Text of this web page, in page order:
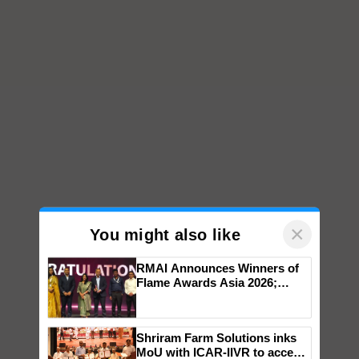
You might also like ×
RMAI Announces Winners of
Flame Awards Asia 2026;
honours
Shriram Farm Solutions inks
MoU with ICAR-IIVR to access